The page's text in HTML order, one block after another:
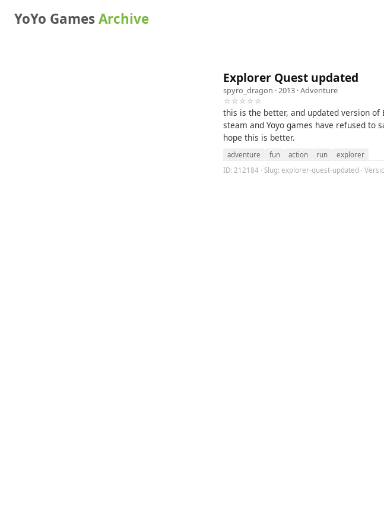
YoYo GamesArchive
Explorer Quest updated
spyro_dragon · 2013 ·Adventure
☆☆☆☆☆
this is the better, and updated version
steam and Yoyo games have refused to
hope this is better.
adventure fun action run
explorer
ID: 212184 · Slug: explorer-quest-updated ·